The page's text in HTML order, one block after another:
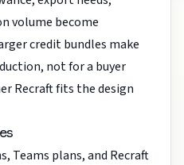
volume become
credit bundles make
not for a buyer
Recraft fits the design
Teams plans, and Recraft